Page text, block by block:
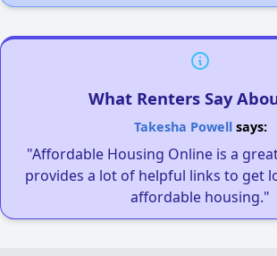
What Renters Say
Takesha Powellsays:
"Affordable Housing Online is a
provides a lot of helpful links to get
affordable housing."